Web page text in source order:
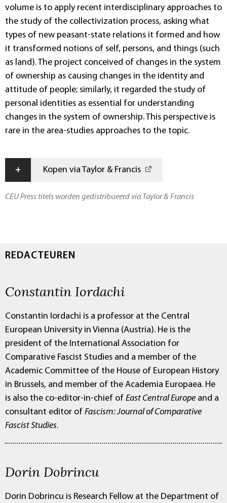
volume is to apply recent interdisciplinary approaches to
the study of the collectivization process, asking what
types of new peasant-state relations it formed and how
it transformed notions of self, persons, and things (such
as land). The project conceived of changes in the system
of ownership as causing changes in the identity and
attitude of people; similarly, it regarded the study of
personal identities as essential for understanding
changes in the system of ownership. This perspective is
rare in the area-studies approaches to the topic.
+ Kopen via Taylor & Francis
CEU Press titels worden gedistribueerd via Taylor & Francis
REDACTEUREN
Constantin Iordachi
Constantin Iordachi is a professor at the Central
European University in Vienna (Austria). He is the
president of the International Association for
Comparative Fascist Studies and a member of the
Academic Committee of the House of European History
in Brussels, and member of the Academia Europaea. He
is also the co-editor-in-chief of East Central Europe and a
consultant editor of Fascism: Journal of Comparative
Fascist Studies.
Dorin Dobrincu
Dorin Dobrincu is Research Fellow at the Department of